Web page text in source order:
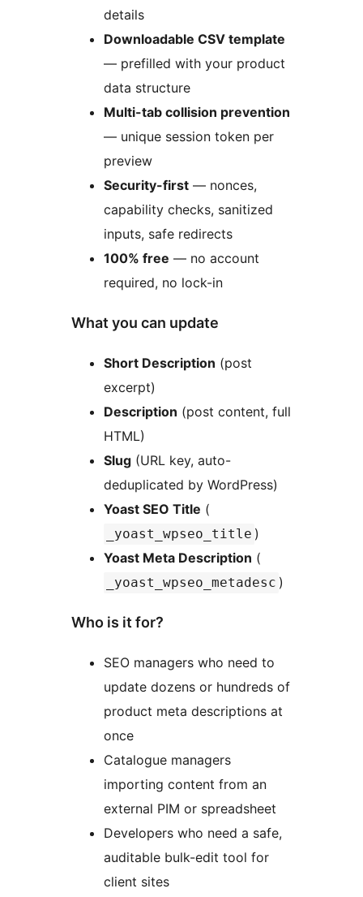
details
Downloadable CSV template
— prefilled with your product
data structure
Multi-tab collision prevention
— unique session token per
preview
Security-first — nonces,
capability checks, sanitized
inputs, safe redirects
100% free — no account
required, no lock-in
What you can update
Short Description (post
excerpt)
Description (post content, full
HTML)
Slug (URL key, auto-
deduplicated by WordPress)
Yoast SEO Title (
_yoast_wpseo_title )
Yoast Meta Description (
_yoast_wpseo_metadesc )
Who is it for?
SEO managers who need to
update dozens or hundreds of
product meta descriptions at
once
Catalogue managers
importing content from an
external PIM or spreadsheet
Developers who need a safe,
auditable bulk-edit tool for
client sites